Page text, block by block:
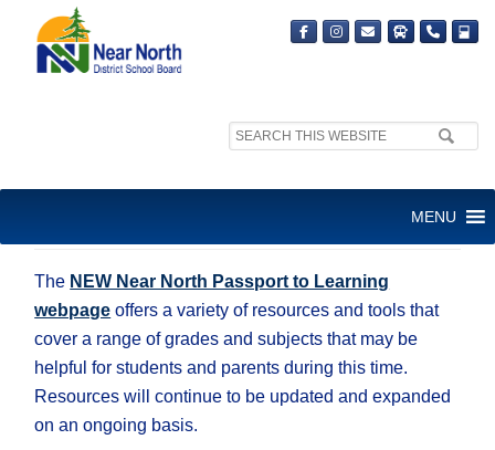
Search
MENU
The NEW Near North Passport to Learning
webpage offers a variety of resources and tools that
cover a range of grades and subjects that may be
helpful for students and parents during this time.
Resources will continue to be updated and expanded
on an ongoing basis.